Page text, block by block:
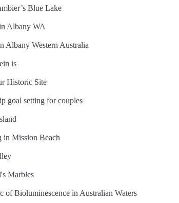
Blue Lake
Albany WA
Albany Western Australia
is
Historic Site
goal setting for couples
in Mission Beach
Marbles
of Bioluminescence in Australian Waters